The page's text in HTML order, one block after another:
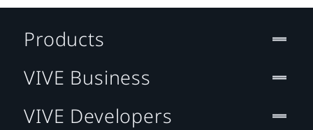
Products
VIVE Business
VIVE Developers